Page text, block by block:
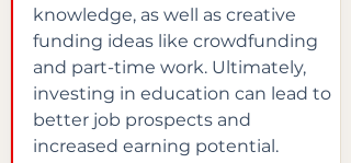
knowledge, as well as creative
funding ideas like crowdfunding
and part-time work. Ultimately,
investing in education can lead to
better job prospects and
increased earning potential.